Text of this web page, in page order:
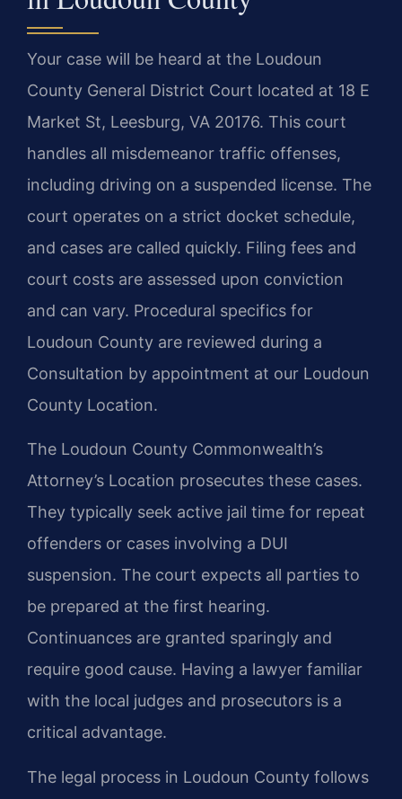
Your case will be heard at the Loudoun
County General District Court located at 18 E
Market St, Leesburg, VA 20176. This court
handles all misdemeanor traffic offenses,
including driving on a suspended license. The
court operates on a strict docket schedule,
and cases are called quickly. Filing fees and
court costs are assessed upon conviction
and can vary. Procedural specifics for
Loudoun County are reviewed during a
Consultation by appointment at our Loudoun
County Location.
The Loudoun County Commonwealth’s
Attorney’s Location prosecutes these cases.
They typically seek active jail time for repeat
offenders or cases involving a DUI
suspension. The court expects all parties to
be prepared at the first hearing.
Continuances are granted sparingly and
require good cause. Having a lawyer familiar
with the local judges and prosecutors is a
critical advantage.
The legal process in Loudoun County follows